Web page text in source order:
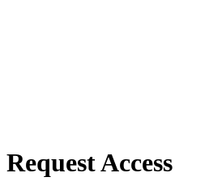
Request Access